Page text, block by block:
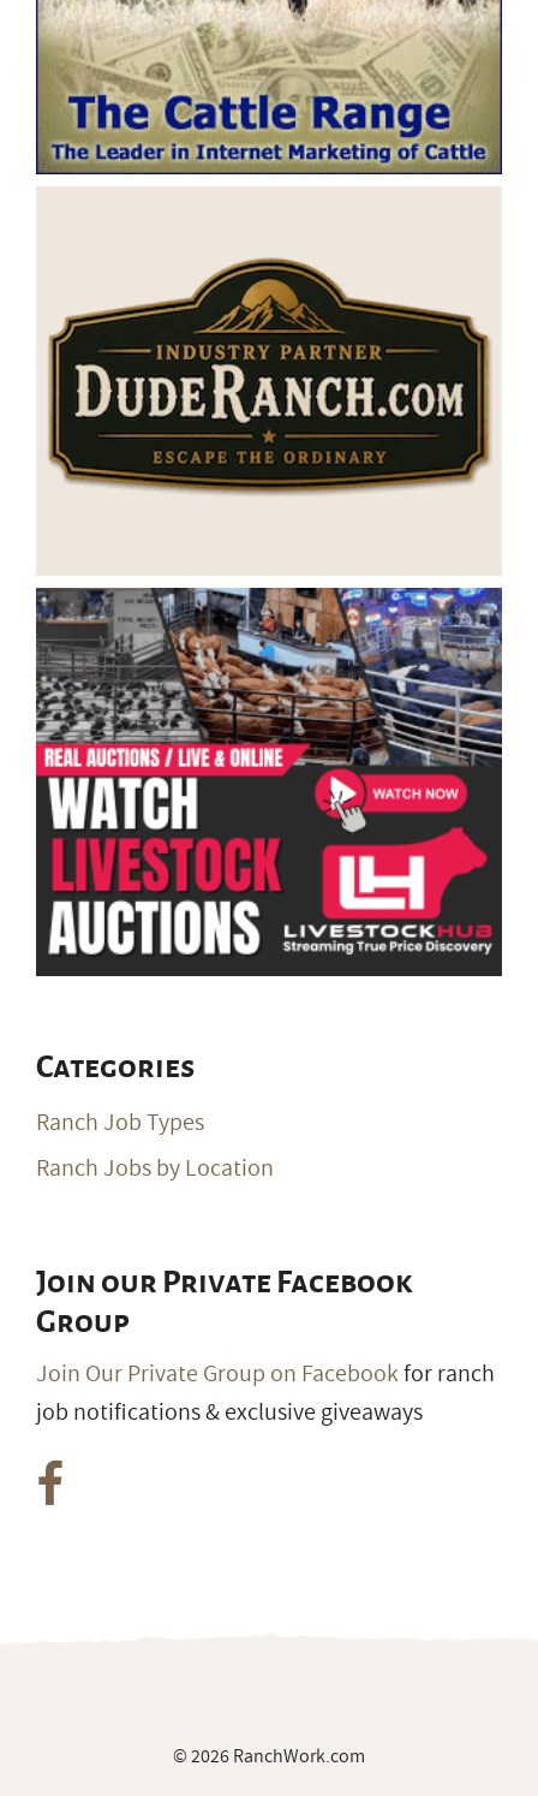
Categories
Ranch Job Types
Ranch Jobs by Location
Join our Private Facebook
Group
Join Our Private Group on Facebookfor ranch
job notifications & exclusive giveaways
© 2026 RanchWork.com